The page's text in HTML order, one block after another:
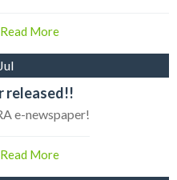
Read More
released!!
e-newspaper!
Read More